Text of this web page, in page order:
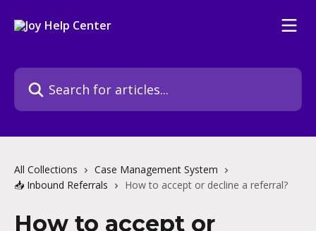
Search for articles...
All Collections
Case Management System
📥 Inbound Referrals
How to accept or decline a referral?
How to accept or